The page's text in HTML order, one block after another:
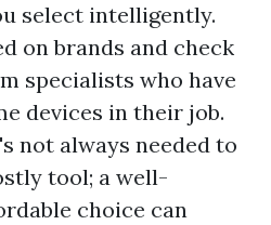
select intelligently.
on brands and check
specialists who have
devices in their job.
not always needed to
tool; a well-
choice can